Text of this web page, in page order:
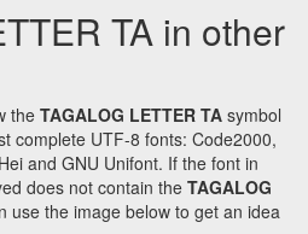
TA in other
the TAGALOG LETTER TA symbol
complete UTF-8 fonts: Code2000,
and GNU Unifont. If the font in
does not contain the TAGALOG
use the image below to get an idea